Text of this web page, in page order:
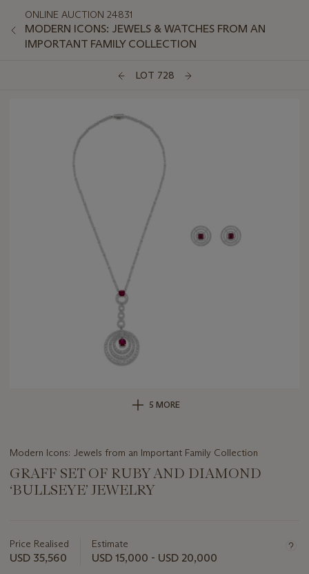
ONLINE AUCTION 24831
MODERN ICONS: JEWELS & WATCHES FROM AN
IMPORTANT FAMILY COLLECTION
LOT 728
5 MORE
Modern Icons: Jewels from an Important Family Collection
GRAFF SET OF RUBY AND DIAMOND
‘BULLSEYE’ JEWELRY
about
this
Price Realised
USD 35,560
Estimate
USD 15,000 - USD 20,000